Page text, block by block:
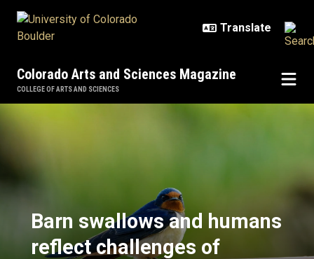
Colorado Arts and Sciences Magazine
COLLEGE OF ARTS AND SCIENCES
Barn swallows and humans
Barn swallows and humans
reflect challenges of